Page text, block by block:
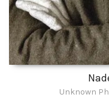
Unknown